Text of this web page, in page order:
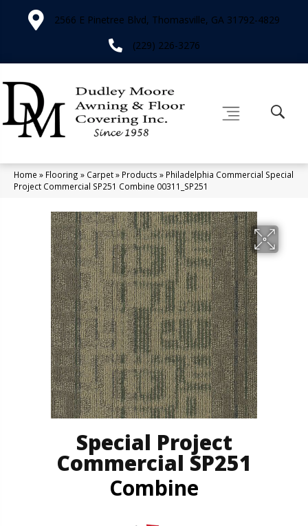
2566 E Pinetree Blvd, Thomasville, GA 31792-4829
(229) 226-3276
Home » Flooring » Carpet» Products » Philadelphia Commercial Special
Project Commercial SP251 Combine 00311_SP251
Special Project
Commercial SP251
Combine